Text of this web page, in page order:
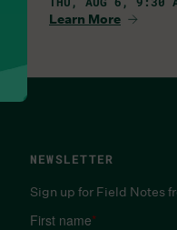
Learn More
NEWSLETTER
Sign up for Field Notes
First name*